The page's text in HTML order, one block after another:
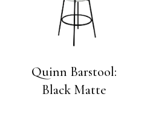
Quinn Barstool:
Black Matte